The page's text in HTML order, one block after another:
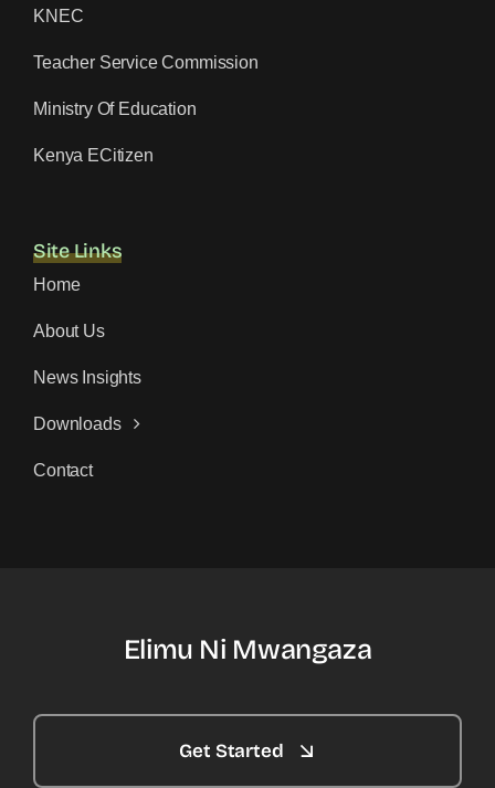
KNEC
Teacher Service Commission
Ministry Of Education
Kenya ECitizen
Site Links
Home
About Us
News Insights
Downloads
Contact
Elimu Ni Mwangaza
Get Started